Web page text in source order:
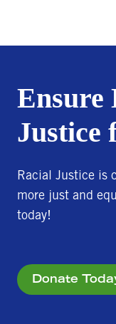
Ensure
Justice
Racial Justice is
more just and
today!
Donate